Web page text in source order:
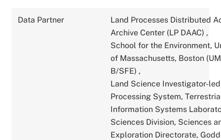
Data Partner
Land Processes Distributed
Archive Center (LP DAAC) ,
School for the Environment,
of Massachusetts, Boston
B/SFE) ,
Land Science Investigator-led
Processing System,
Information Systems
Sciences Division, Sciences
Exploration Directorate,